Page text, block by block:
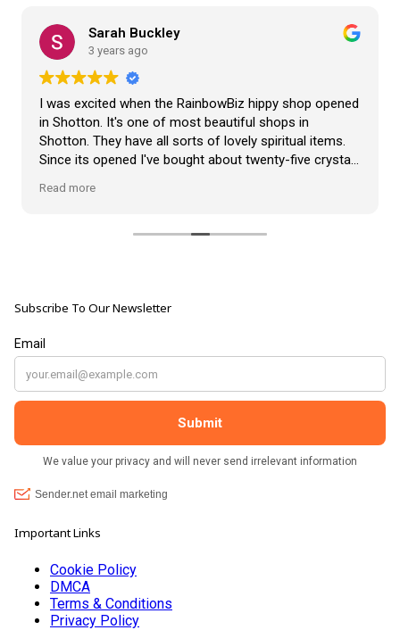
Sarah Buckley
3 years ago
I was excited when the RainbowBiz hippy shop opened
in Shotton. It's one of most beautiful shops in
Shotton. They have all sorts of lovely spiritual items.
Since its opened I've bought about twenty-five crystals
bought is a beautiful hand carved Giraffe called Jenny,
customers, and they always have a laugh with you.
Read more
Subscribe To Our Newsletter
Important Links
Cookie Policy
DMCA
Terms & Conditions
Privacy Policy